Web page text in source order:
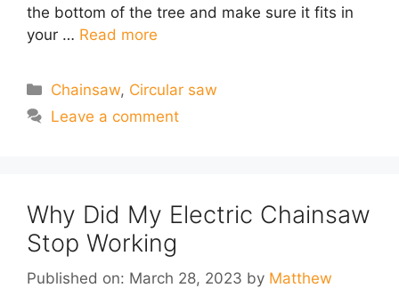
the bottom of the tree and make sure it fits in
your … Read more
Categories
Chainsaw, Circular saw
Leave a comment
Why Did My Electric Chainsaw
Stop Working
Published on: March 28, 2023 by Matthew